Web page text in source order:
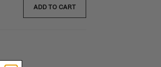
ADD TO CART